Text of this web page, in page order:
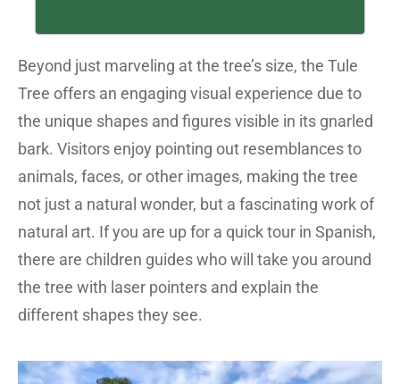
Beyond just marveling at the tree’s size, the Tule
Tree offers an engaging visual experience due to
the unique shapes and figures visible in its gnarled
bark. Visitors enjoy pointing out resemblances to
animals, faces, or other images, making the tree
not just a natural wonder, but a fascinating work of
natural art. If you are up for a quick tour in Spanish,
there are children guides who will take you around
the tree with laser pointers and explain the
different shapes they see.